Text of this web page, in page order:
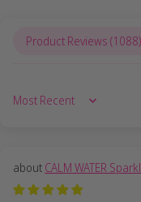
Product Reviews (1088)
Sort by
CALM WATER